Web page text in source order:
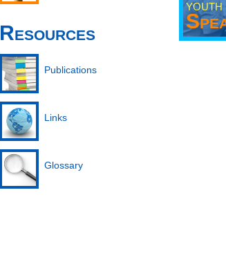
Resources
Publications
Links
Glossary
YOUTH